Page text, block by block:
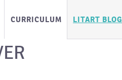
CURRICULUM
LITART BLOG